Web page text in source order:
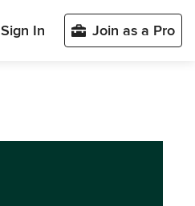
Sign In Join as a Pro